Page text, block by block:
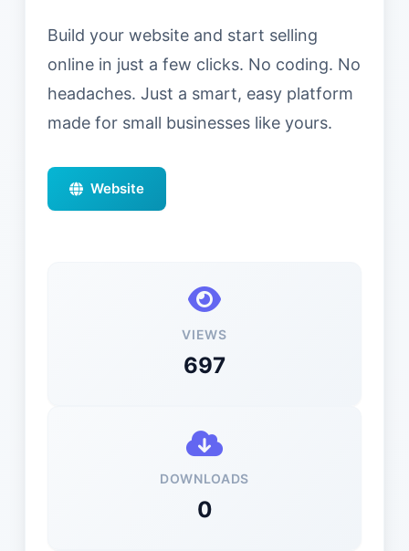
Build your website and start selling
online in just a few clicks. No coding. No
headaches. Just a smart, easy platform
made for small businesses like yours.
Website
VIEWS
697
DOWNLOADS
0